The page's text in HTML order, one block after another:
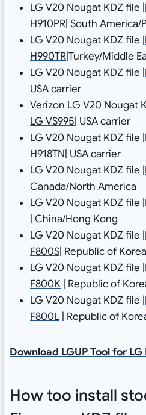
LG V20 Nougat KDZ file |
H910PR| South America/
LG V20 Nougat KDZ file |
H990TR|Turkey/Middle
LG V20 Nougat KDZ file |
USA carrier
Verizon LG V20 Nougat
LG VS995| USA carrier
LG V20 Nougat KDZ file |
H918TN| USA carrier
LG V20 Nougat KDZ file |
Canada/North America
LG V20 Nougat KDZ file |
| China/Hong Kong
LG V20 Nougat KDZ file |
F800S| Republic of Korea
LG V20 Nougat KDZ file |
F800K| Republic of
LG V20 Nougat KDZ file |
F800L| Republic of
Download LGUP Tool for
How too install